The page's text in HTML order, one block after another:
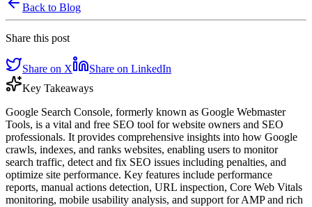
Back to Blog
Share this post
Share on X
Share on LinkedIn
Key Takeaways
Google Search Console, formerly known as Google Webmaster
Tools, is a vital and free SEO tool for website owners and SEO
professionals. It provides comprehensive insights into how Google
crawls, indexes, and ranks websites, enabling users to monitor
search traffic, detect and fix SEO issues including penalties, and
optimize site performance. Key features include performance
reports, manual actions detection, URL inspection, Core Web Vitals
monitoring, mobile usability analysis, and support for AMP and rich